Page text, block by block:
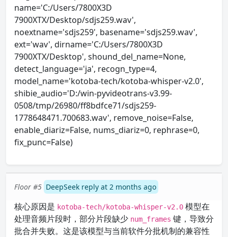
name='C:/Users/7800X3D
7900XTX/Desktop/sdjs259.wav',
noextname='sdjs259', basename='sdjs259.wav',
ext='wav', dirname='C:/Users/7800X3D
7900XTX/Desktop', shound_del_name=None,
detect_language='ja', recogn_type=4,
model_name='kotoba-tech/kotoba-whisper-v2.0',
shibie_audio='D:/win-pyvideotrans-v3.99-
0508/tmp/26980/ff8bdfce71/sdjs259-
1778648471.700683.wav', remove_noise=False,
enable_diariz=False, nums_diariz=0, rephrase=0,
fix_punc=False)
Floor #5 DeepSeek reply at 2 months ago
核心原因是 kotoba-tech/kotoba-whisper-v2.0 模型在
处理音频片段时，部分片段缺少 num_frames 键，导致分
批合并失败。这是该模型与当前软件分批机制的兼容性